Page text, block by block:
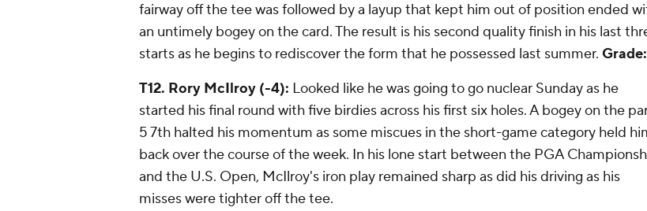
fairway off the tee was followed by a layup that kept him out of position ended
an untimely bogey on the card. The result is his second quality finish in his last
starts as he begins to rediscover the form that he possessed last summer.
T12. Rory McIlroy (-4): Looked like he was going to go nuclear Sunday as he
started his final round with five birdies across his first six holes. A bogey on the
5 7th halted his momentum as some miscues in the short-game category held
back over the course of the week. In his lone start between the PGA
and the U.S. Open, McIlroy's iron play remained sharp as did his driving as his
misses were tighter off the tee.